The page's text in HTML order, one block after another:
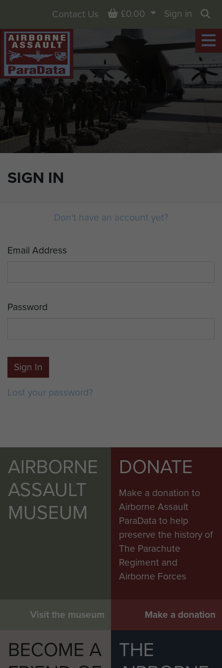
SIGN IN
Contact Us Basket
£0.00
Sign in
Don't have an account yet?
Email Address
Password
Sign In
Lost your password?
AIRBORNE
ASSAULT
MUSEUM
Visit the museum
DONATE
Make a donation to
Airborne Assault
ParaData to help
preserve the history of
The Parachute
Regiment and
Airborne Forces
Make a donation
BECOME A
THE